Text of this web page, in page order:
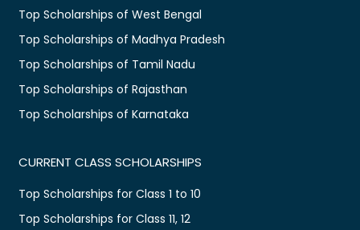
Top Scholarships of West Bengal
Top Scholarships of Madhya Pradesh
Top Scholarships of Tamil Nadu
Top Scholarships of Rajasthan
Top Scholarships of Karnataka
CURRENT CLASS SCHOLARSHIPS
Top Scholarships for Class 1 to 10
Top Scholarships for Class 11, 12